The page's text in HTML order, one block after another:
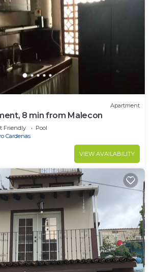
Apartment
8 min from Malecon
Friendly
Pool
Cardenas
VIEW AVAILABILITY